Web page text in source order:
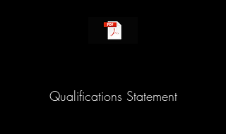
Qualifications Statement